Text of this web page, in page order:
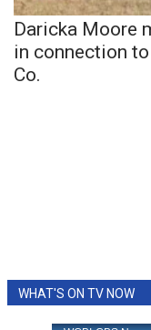
Daricka Moore
in connection
Co.
WHAT'S ON TV NOW